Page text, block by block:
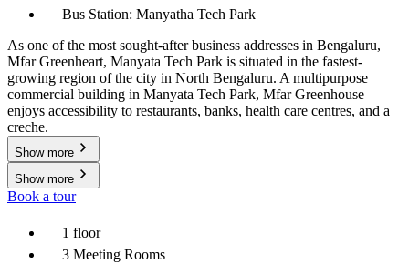
Bus Station: Manyatha Tech Park
As one of the most sought-after business addresses in Bengaluru,
Mfar Greenheart, Manyata Tech Park is situated in the fastest-
growing region of the city in North Bengaluru. A multipurpose
commercial building in Manyata Tech Park, Mfar Greenhouse
enjoys accessibility to restaurants, banks, health care centres, and a
creche.
Show more
Show more
Book a tour
1 floor
3 Meeting Rooms